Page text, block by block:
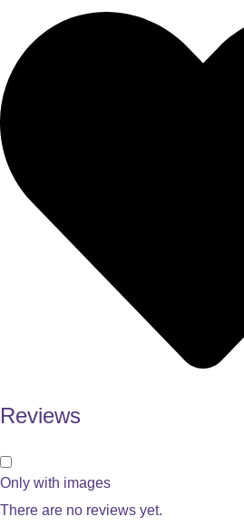
Reviews
Only with images
There are no reviews yet.